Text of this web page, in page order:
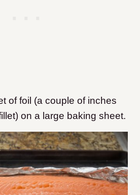
of foil (a couple of inches
on a large baking sheet.